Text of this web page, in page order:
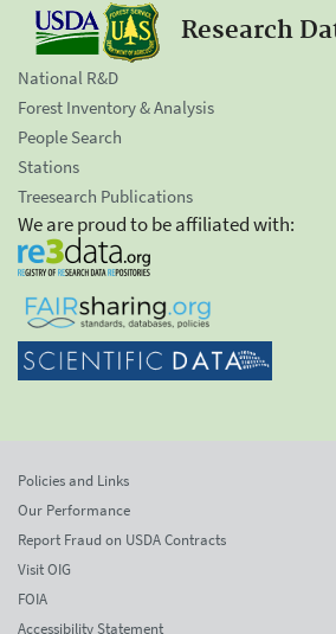
Research
National R&D
Forest Inventory & Analysis
People Search
Stations
Treesearch Publications
We are proud to be affiliated with:
Policies and Links
Our Performance
Report Fraud on USDA Contracts
Visit OIG
FOIA
Accessibility Statement